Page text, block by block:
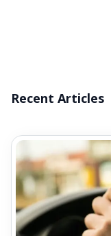
Recent Articles